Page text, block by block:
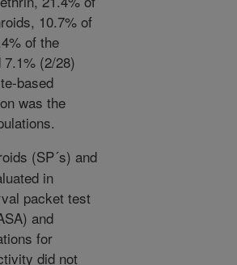
10.7% of
of the
(2/28)
based
was the
(SP´s) and
in
packet test
and
for
did not